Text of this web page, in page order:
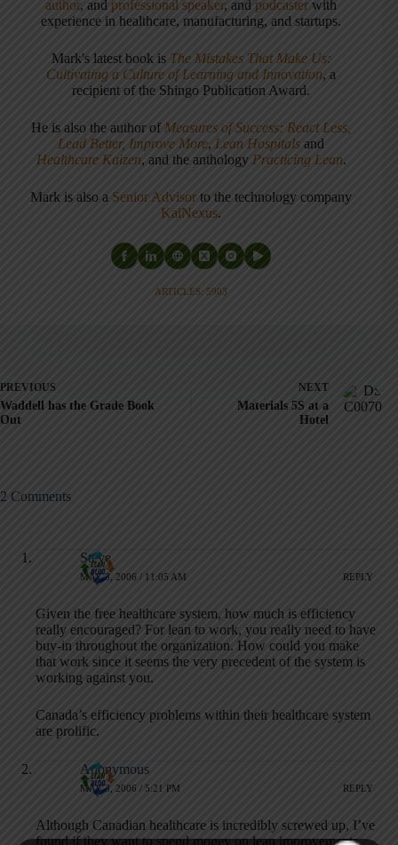
author, andprofessional speaker, andpodcaster with
experience in healthcare, manufacturing, and startups.
Mark's latest book is The Mistakes That Make Us:
Cultivating a Culture of Learning and Innovation, a
recipient of the Shingo Publication Award.
He is also the author of Measures of Success: React Less,
Lead Better, Improve More, Lean Hospitals and
Healthcare Kaizen, and the anthology Practicing Lean.
Mark is also a Senior Advisor to the technology company
KaiNexus.
ARTICLES: 5903
PREVIOUS
Waddell has the Grade Book
Out
NEXT
Materials 5S at a
Hotel
2 Comments
Steve
MAY 3, 2006 / 11:05 AM REPLY
Given the free healthcare system, how much is efficiency
really encouraged? For lean to work, you really need to have
buy-in throughout the organization. How could you make
that work since it seems the very precedent of the system is
working against you.
Canada’s efficiency problems within their healthcare system
are prolific.
Anonymous
MAY 3, 2006 / 5:21 PM REPLY
Although Canadian healthcare is incredibly screwed up, I’ve
found if they want to spend money on lean improvements,